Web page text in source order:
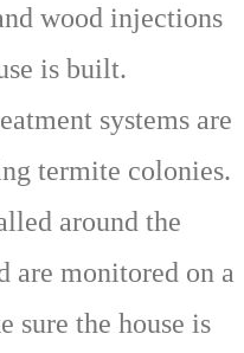
wood injections
is built.
systems are
termite colonies.
around the
are monitored on a
sure the house is